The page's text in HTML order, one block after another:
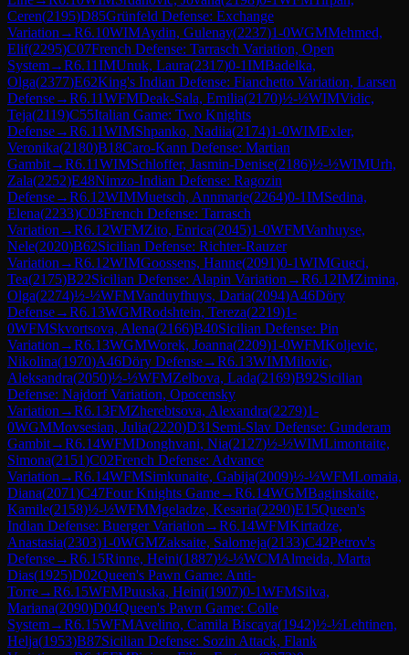
Ceren(2195)D85Grünfeld Defense: Exchange
Variation →R6.10WIMAydin, Gulenay(2237)1-0WGMMehmed,
Elif(2295)C07French Defense: Tarrasch Variation, Open
System→R6.11IMUnuk, Laura(2317)0-1IMBadelka,
Olga(2377)E62King's Indian Defense: Fianchetto Variation, Larsen
Defense→R6.11WFMDeak-Sala, Emilia(2170)½-½WIMVidic,
Teja(2119)C55Italian Game: Two Knights
Defense→R6.11WIMShpanko, Nadiia(2174)1-0WIMExler,
Veronika(2180)B18Caro-Kann Defense: Martian
Gambit→R6.11WIMSchloffer, Jasmin-Denise(2186)½-½WIMUrh,
Zala(2252)E48Nimzo-Indian Defense: Ragozin
Defense→R6.12WIMMuetsch, Annmarie(2264)0-1IMSedina,
Elena(2233)C03French Defense: Tarrasch
Variation →R6.12WFMZito, Enrica(2045)1-0WFMVanhuyse,
Nele(2020)B62Sicilian Defense: Richter-Rauzer
Variation →R6.12WIMGoossens, Hanne(2091)0-1WIMGueci,
Tea(2175)B22Sicilian Defense: Alapin Variation →R6.12IMZimina,
Olga(2274)½-½WFMVanduyfhuys, Daria(2094)A46Döry
Defense→R6.13WGMRodshtein, Tereza(2219)1-
0WFMSkvortsova, Alena(2166)B40Sicilian Defense: Pin
Variation →R6.13WGMWorek, Joanna(2209)1-0WFMKoljevic,
Nikolina(1970)A46Döry Defense→R6.13WIMMilovic,
Aleksandra(2050)½-½WFMZelbova, Lada(2169)B92Sicilian
Defense: Najdorf Variation, Opocensky
Variation →R6.13FMZherebtsova, Alexandra(2279)1-
0WGMMovsesian, Julia(2220)D31 Semi-Slav Defense: Gunderam
Gambit→R6.14WFMDonghvani, Nia(2127)½-½WIMLimontaite,
Simona(2151)C02French Defense: Advance
Variation →R6.14WFMSimkunaite, Gabija(2009)½-½WFMLomaia,
Diana(2071)C47Four Knights Game→R6.14WGMBaginskaite,
Kamile(2158)½-½WFMMgeladze, Kesaria(2290)E15Queen's
Indian Defense: Buerger Variation →R6.14WFMKirtadze,
Anastasia(2303)1-0WGMZaksaite, Salomeja(2133)C42Petrov's
Defense→R6.15Rinne, Heini(1887)½-½WCMAlmeida, Marta
Dias(1925)D02Queen's Pawn Game: Anti-
Torre→R6.15WFMPuuska, Heini(1907)0-1WFMSilva,
Mariana(2090)D04Queen's Pawn Game: Colle
System→R6.15WFMAvelino, Camila Biscaya(1942)½-½Lehtinen,
Helja(1953)B87Sicilian Defense: Sozin Attack, Flank